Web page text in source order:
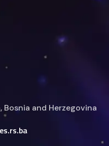
Bosnia and Herzegovina